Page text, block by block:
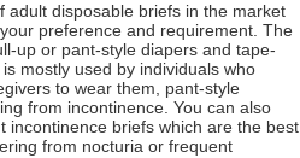
adult disposable briefs in the market
preference and requirement. The
up or pant-style diapers and tape-
mostly used by individuals who
to wear them, pant-style
from incontinence. You can also
incontinence briefs which are the best
from nocturia or frequent